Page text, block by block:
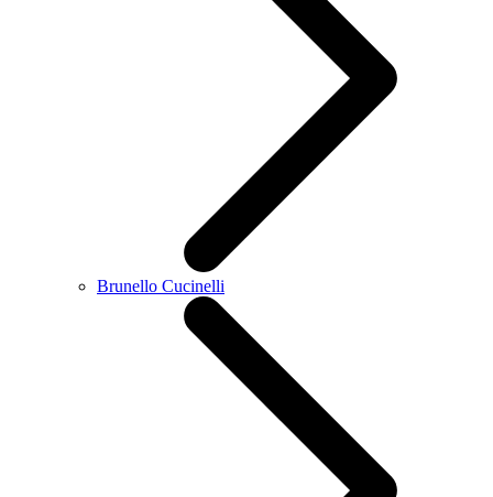
Brunello Cucinelli